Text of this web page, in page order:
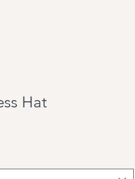
Hat